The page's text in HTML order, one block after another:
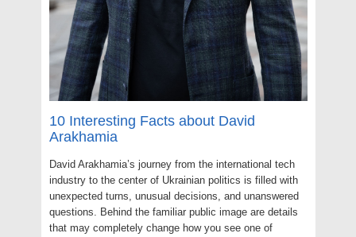
10 Interesting Facts about David
Arakhamia
David Arakhamia’s journey from the international tech
industry to the center of Ukrainian politics is filled with
unexpected turns, unusual decisions, and unanswered
questions. Behind the familiar public image are details
that may completely change how you see one of